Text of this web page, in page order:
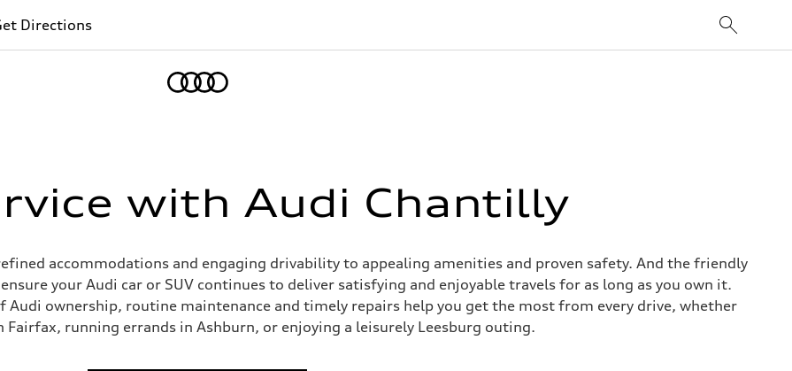
Directions
with Audi Chantilly
accommodations and engaging drivability to appealing amenities and proven safety. And the friendly
your Audi car or SUV continues to deliver satisfying and enjoyable travels for as long as you own it.
ownership, routine maintenance and timely repairs help you get the most from every drive, whether
running errands in Ashburn, or enjoying a leisurely Leesburg outing.